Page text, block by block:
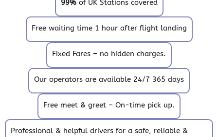
99%of UK Stations covered
Free waiting time 1 hour after flight landing
Fixed Fares – no hidden charges.
Our operators are available 24/7 365 days
Free meet & greet – On-time pick up.
Professional & helpful drivers for a safe, reliable &